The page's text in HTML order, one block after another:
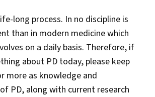
long process. In no discipline is
than in modern medicine which
on a daily basis. Therefore, if
about PD today, please keep
more as knowledge and
PD, along with current research